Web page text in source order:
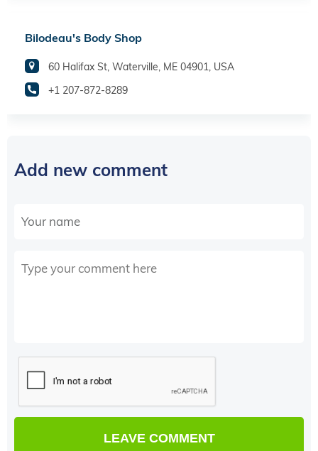
Bilodeau's Body Shop
60 Halifax St, Waterville, ME 04901, USA
+1 207-872-8289
Add new comment